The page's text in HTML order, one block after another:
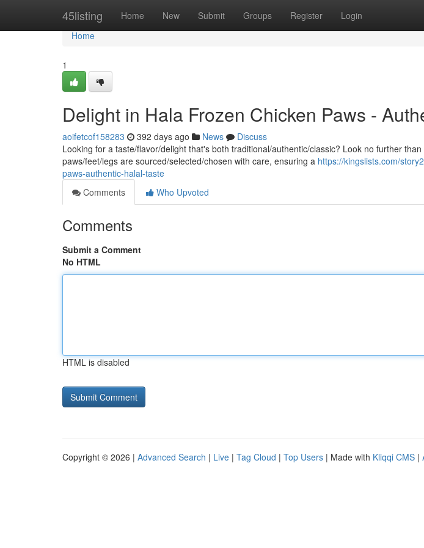
45listing Home New Submit Groups Register Login
Home
Home
1
Delight in Hala Frozen Chicken Paws -
aoifetcof158283 392 days ago News
Discuss
Looking for a taste/flavor/delight that's both traditional/authentic/classic? Look no further
paws/feet/legs are sourced/selected/chosen with care, ensuring a https://kingslists.com/
paws-authentic-halal-taste
Comments
Who Upvoted
Comments
Submit a Comment
No HTML
HTML is disabled
Copyright © 2026 | Advanced Search | Live | Tag Cloud | Top Users | Made with Kliqqi CMS |